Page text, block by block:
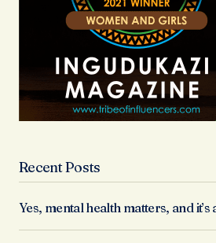
Recent Posts
Yes, mental health matters, and it’s